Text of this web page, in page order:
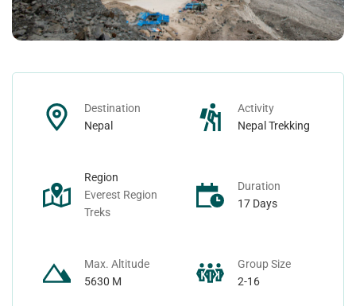
Nepal Helicopter Tours
Nepal Short Hiking Tours
Nepal Wildlife Tours
Destination
Nepal
Activity
Nepal Trekking
Region
Everest Region
Treks
Duration
17 Days
Max. Altitude
5630 M
Group Size
2-16